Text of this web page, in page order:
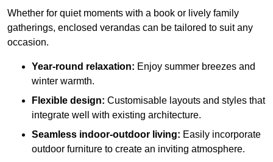
Whether for quiet moments with a book or lively family
gatherings, enclosed verandas can be tailored to suit any
occasion.
Year-round relaxation: Enjoy summer breezes and
winter warmth.
Flexible design: Customisable layouts and styles that
integrate well with existing architecture.
Seamless indoor-outdoor living: Easily incorporate
outdoor furniture to create an inviting atmosphere.